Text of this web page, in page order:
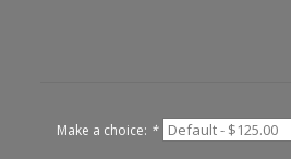
Make a choice: *